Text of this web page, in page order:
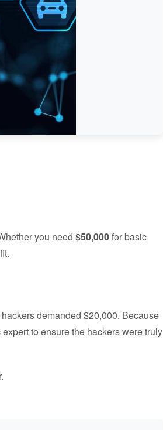
you need $50,000for basic
demanded $20,000. Because
to ensure the hackers were truly